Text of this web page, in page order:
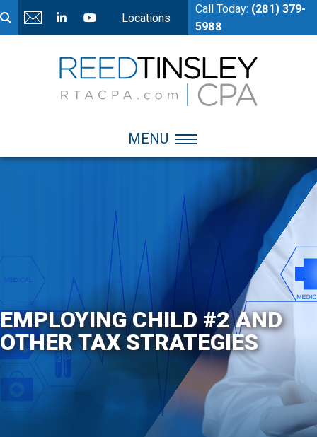
Locations
Call Today: (281) 379-
5988
MENU
EMPLOYING CHILD #2 AND
OTHER TAX STRATEGIES